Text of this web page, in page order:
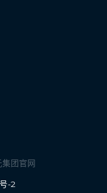
团官网
-2